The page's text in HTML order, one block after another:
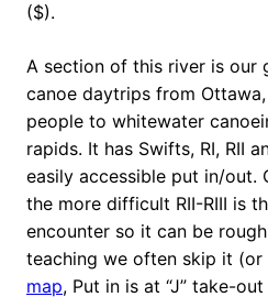
($).
A section of this river is
canoe daytrips from
people to whitewater
rapids. It has Swifts, RI, RII
easily accessible put in/out.
the more difficult RII-RIII is
encounter so it can be
teaching we often skip it
map, Put in is at “J” take-out